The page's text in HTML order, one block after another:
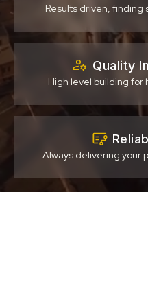
Results driven, finding
Quality
High level building
Always delivering your